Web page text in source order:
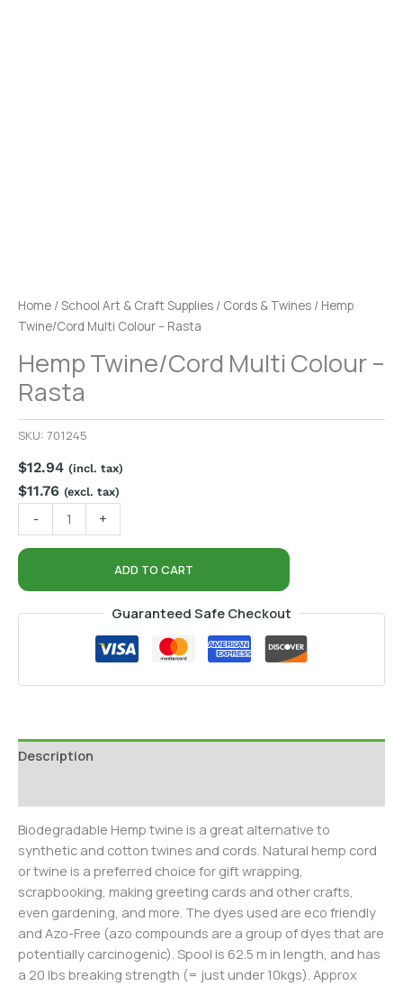
Home /School Art & Craft Supplies / Cords & Twines / Hemp
Twine/Cord Multi Colour – Rasta
Hemp Twine/Cord Multi Colour –
Rasta
SKU: 701245
$12.94 (incl. tax)
$11.76 (excl. tax)
- +
ADD TO CART
Guaranteed Safe Checkout
Description
Biodegradable Hemp twine is a great alternative to
synthetic and cotton twines and cords. Natural hemp cord
or twine is a preferred choice for gift wrapping,
scrapbooking, making greeting cards and other crafts,
even gardening, and more. The dyes used are eco friendly
and Azo-Free (azo compounds are a group of dyes that are
potentially carcinogenic). Spool is 62.5 m in length, and has
a 20 lbs breaking strength (= just under 10kgs). Approx